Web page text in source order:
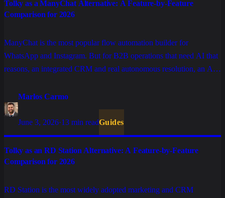
Tolky as a ManyChat Alternative: A Feature-by-Feature
Comparison for 2026
ManyChat is the most popular flow automation builder for
WhatsApp and Instagram. But for B2B operations that need AI that
reasons, an integrated CRM and real autonomous resolution, an AI
Marlos Carmo
June 3, 2026·13 min readGuides
Tolky as an RD Station Alternative: A Feature-by-Feature
Comparison for 2026
RD Station is the most widely adopted marketing and CRM